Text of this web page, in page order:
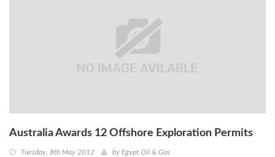
Australia Awards 12 Offshore Exploration Permits
Tuesday, 8th May 2012 by Egypt Oil & Gas